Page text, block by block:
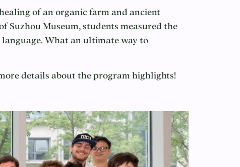
of an organic farm and ancient
Suzhou Museum, students measured the
What an ultimate way to
details about the program highlights!